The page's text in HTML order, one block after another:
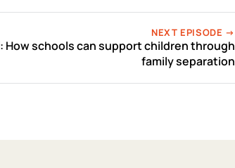
NEXT EPISODE →
How schools can support children through
family separation